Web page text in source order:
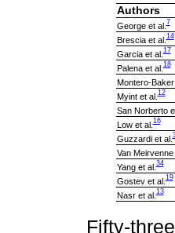
Authors
George et al.7
Brescia et al.14
Garcia et al.17
Palena et al.18
Montero-Baker
Myint et al.12
San Norberto
Low et al.16
Guzzardi et al.
Van Meirvenne
Yang et al.34
Gostev et al.19
Nasr et al.13
Fifty-